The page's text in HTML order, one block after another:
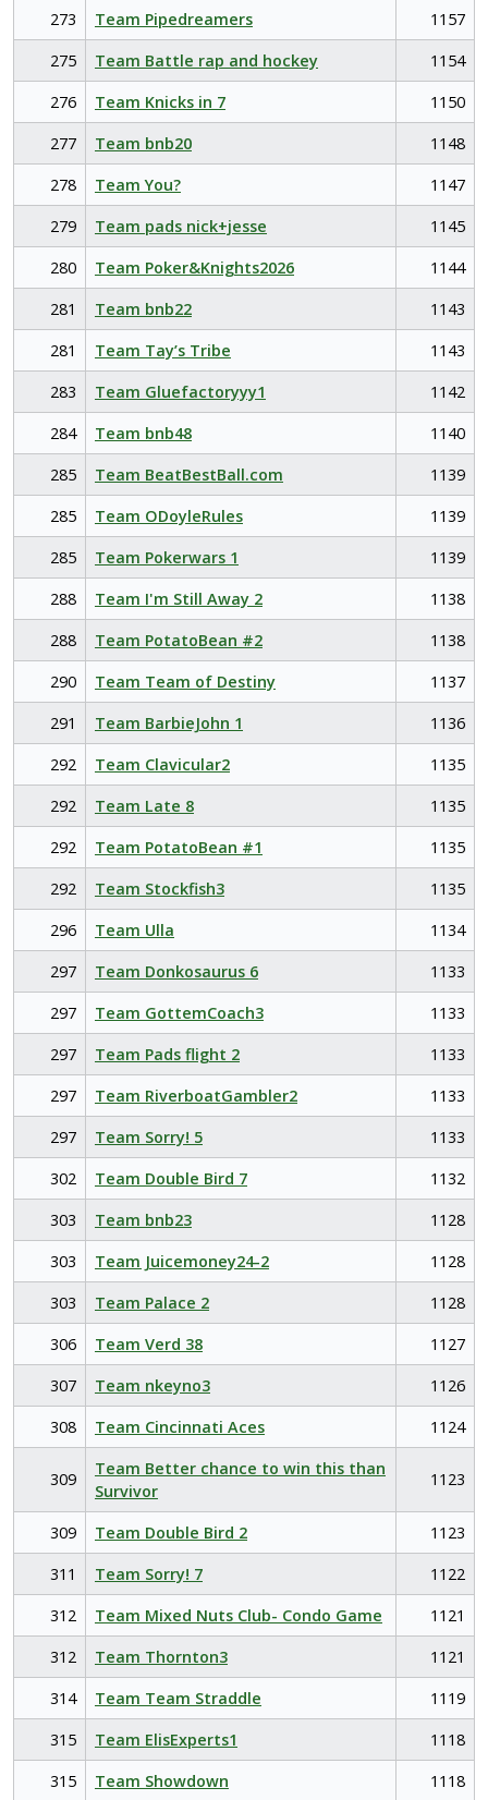
273 Team Pipedreamers
1157
275
Team Battle rap and hockey
1154
276
Team Knicks in 7
1150
277
Team bnb20
1148
278
Team You?
1147
279
Team pads nick+jesse
1145
280
Team Poker&Knights2026
1144
281
Team bnb22
1143
281
Team Tay’s Tribe
1143
283
Team Gluefactoryyy1
1142
284
Team bnb48
1140
285
Team BeatBestBall.com
1139
285
Team ODoyleRules
1139
285
Team Pokerwars 1
1139
288
Team I'm Still Away 2
1138
288
Team PotatoBean #2
1138
290
Team Team of Destiny
1137
291
Team BarbieJohn 1
1136
292
Team Clavicular2
1135
292
Team Late 8
1135
292
Team PotatoBean #1
1135
292
Team Stockfish3
1135
296
Team Ulla
1134
297
Team Donkosaurus 6
1133
297
Team GottemCoach3
1133
297
Team Pads flight 2
1133
297
Team RiverboatGambler2
1133
297
Team Sorry! 5
1133
302
Team Double Bird 7
1132
303
Team bnb23
1128
303
Team Juicemoney24-2
1128
303
Team Palace 2
1128
306
Team Verd 38
1127
307
Team nkeyno3
1126
308
Team Cincinnati Aces 1124
309
Team Better chance to win this than
Survivor
1123
309 Team Double Bird 2
1123
311
Team Sorry! 7
1122
312
Team Mixed Nuts Club- Condo Game
1121
312
Team Thornton3
1121
314
Team Team Straddle
1119
315
Team ElisExperts1
1118
315
Team Showdown
1118